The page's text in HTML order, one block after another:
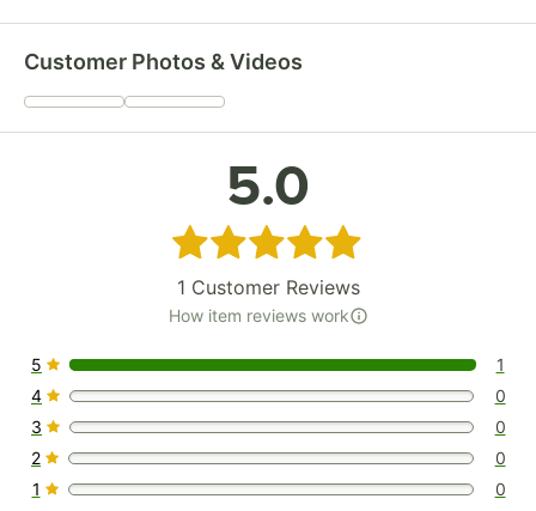
Customer Photos & Videos
5.0
Rated 5 out of 5 stars
1 Customer Reviews
How item reviews work
1 reviews rated this 5 out of 5 stars.
5 1
0 reviews rated this 4 out of 5 stars.
4 0
0 reviews rated this 3 out of 5 stars.
3 0
0 reviews rated this 2 out of 5 stars.
2 0
0 reviews rated this 1 out of 5 stars.
1 0